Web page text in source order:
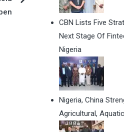
CBN Lists Five
Next Stage Of
Nigeria
Nigeria, China
Agricultural,